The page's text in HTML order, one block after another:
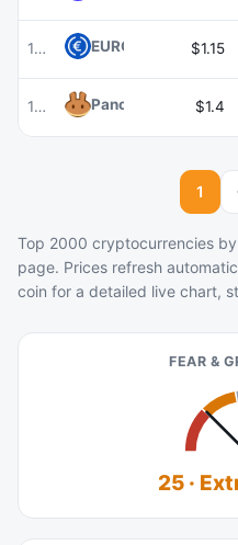
103 EURC $1.15
104 PancakeSwap CAKE
$1.4
1
Top 2000 cryptocurrencies
page. Prices refresh
coin for a detailed live chart,
FEAR &
25 ·